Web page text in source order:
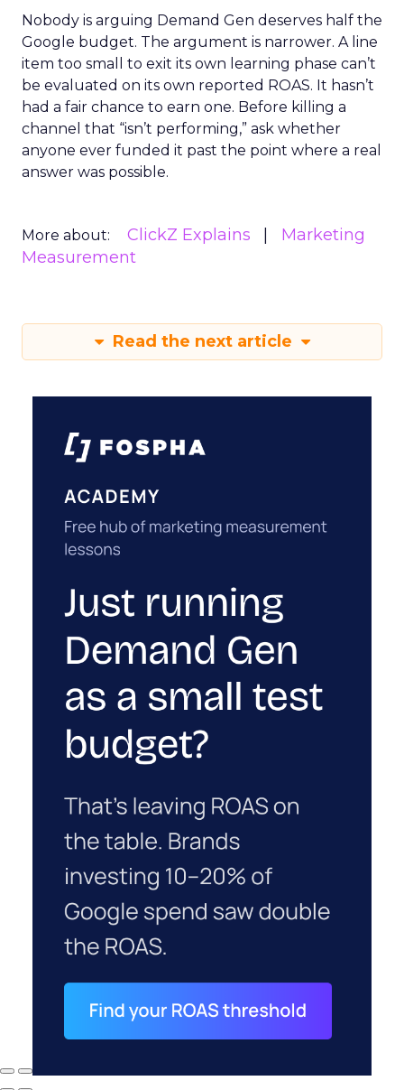
Nobody is arguing Demand Gen deserves half the
Google budget. The argument is narrower. A line
item too small to exit its own learning phase can’t
be evaluated on its own reported ROAS. It hasn’t
had a fair chance to earn one. Before killing a
channel that “isn’t performing,” ask whether
anyone ever funded it past the point where a real
answer was possible.
More about: ClickZ Explains
Marketing
Measurement
Read the next article